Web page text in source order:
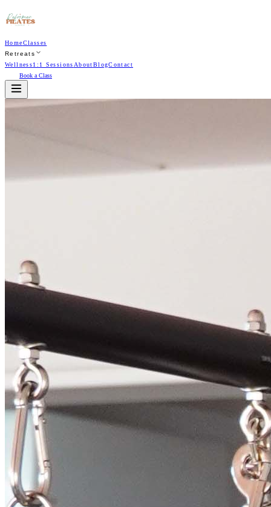
HomeClasses
Retreats
Wellness1:1 Sessions AboutBlogContact
Book a Class